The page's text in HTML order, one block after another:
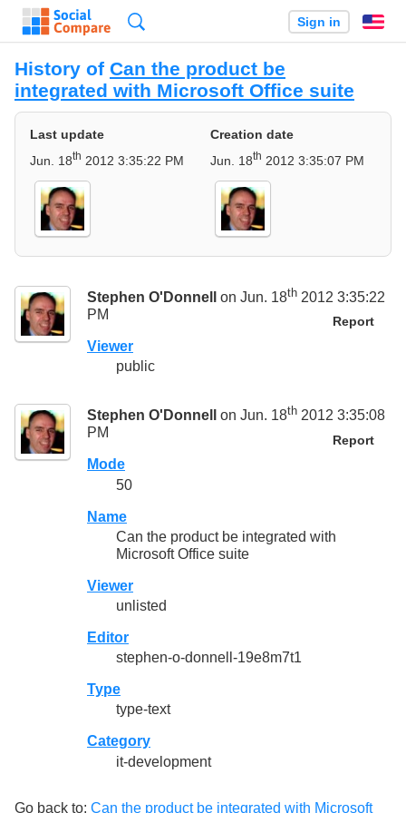
Sign in
History of Can the product be
integrated with Microsoft Office suite
Last update
Jun. 18th 2012 3:35:22 PM
Creation date
Jun. 18th 2012 3:35:07 PM
Stephen O'Donnell on Jun. 18th 2012 3:35:22
PM
Report
Viewer
public
Stephen O'Donnell on Jun. 18th 2012 3:35:08
PM
Report
Mode
50
Name
Can the product be integrated with
Microsoft Office suite
Viewer
unlisted
Editor
stephen-o-donnell-19e8m7t1
Type
type-text
Category
it-development
Go back to: Can the product be integrated with Microsoft